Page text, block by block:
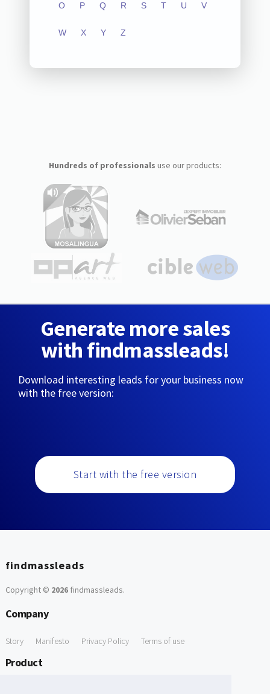
O P Q R S T U V
W X Y Z
Hundreds of professionals use our products:
Generate more sales
with findmassleads!
Download interesting leads for your business now
with the free version:
Start with the free version
findmassleads
Copyright © 2026findmassleads.
Company
Story Manifesto Privacy Policy Terms of use
Product